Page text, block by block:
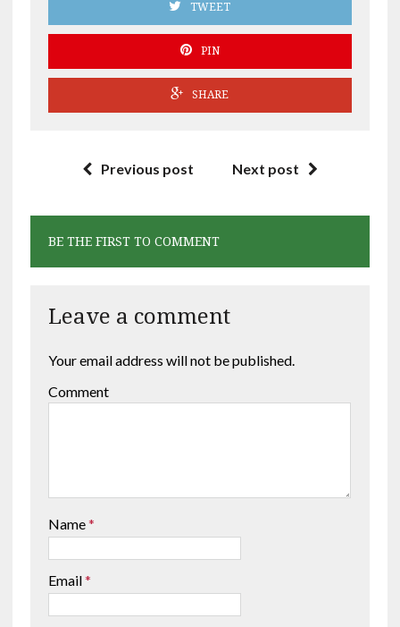
TWEET
PIN
SHARE
Previous post Next post
BE THE FIRST TO COMMENT
Leave a comment
Your email address will not be published.
Comment
Name*
Email*